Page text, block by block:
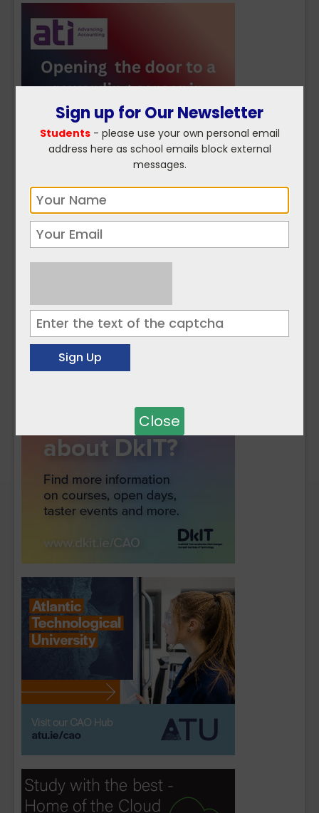
Sign up for Our Newsletter
Students- please use your own personal email
address here as school emails block external
messages.
Close